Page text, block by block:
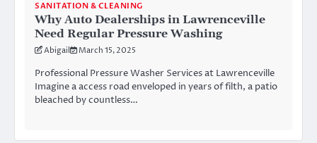
SANITATION & CLEANING
Why Auto Dealerships in Lawrenceville
Need Regular Pressure Washing
Abigail March 15, 2025
Professional Pressure Washer Services at Lawrenceville
Imagine a access road enveloped in years of filth, a patio
bleached by countless…